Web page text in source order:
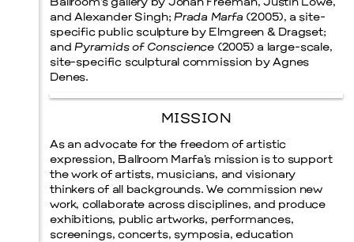
Ballroom’s gallery by Jonah Freeman, Justin Lowe,
and Alexander Singh; Prada Marfa (2005), a site-
specific public sculpture by Elmgreen & Dragset;
andPyramids of Conscience (2005) a large-scale,
site-specific sculptural commission by Agnes
Denes.
MISSION
As an advocate for the freedom of artistic
expression, Ballroom Marfa’s mission is to support
the work of artists, musicians, and visionary
thinkers of all backgrounds. We commission new
work, collaborate across disciplines, and produce
exhibitions, public artworks, performances,
screenings, concerts, symposia, education